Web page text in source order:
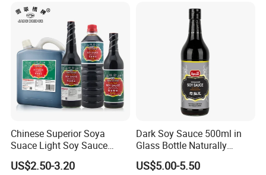
Packaging & Shipping
SPECIFIATION PER CTN BOTTLE TYPE CTNS/20'GP
150ml*12btls/box*4boxes 1010
150ml*24btls Table bottle 1855
200ml*24btls 1550
Chinese Superior Soya
Suace Light Soy Sauce
500ml
US$2.50-3.20
Dark Soy Sauce 500ml in
Glass Bottle Naturally
Brewed
US$5.00-5.50